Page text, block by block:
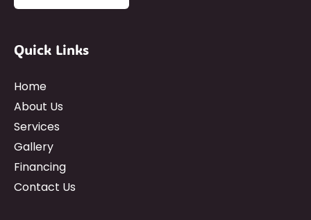
Quick Links
Home
About Us
Services
Gallery
Financing
Contact Us